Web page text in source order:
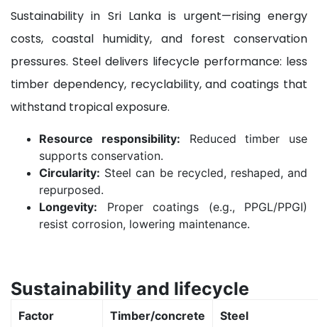
Sustainability in Sri Lanka is urgent—rising energy
costs, coastal humidity, and forest conservation
pressures. Steel delivers lifecycle performance: less
timber dependency, recyclability, and coatings that
withstand tropical exposure.
Resource responsibility: Reduced timber use
supports conservation.
Circularity: Steel can be recycled, reshaped, and
repurposed.
Longevity: Proper coatings (e.g., PPGL/PPGI)
resist corrosion, lowering maintenance.
Sustainability and lifecycle
Factor Timber/concrete Steel